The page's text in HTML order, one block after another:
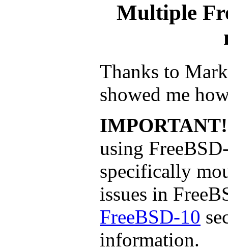
Multiple
Thanks to
showed me
IMPORTANT!
using
specifically
issues in
FreeBSD-10
information.